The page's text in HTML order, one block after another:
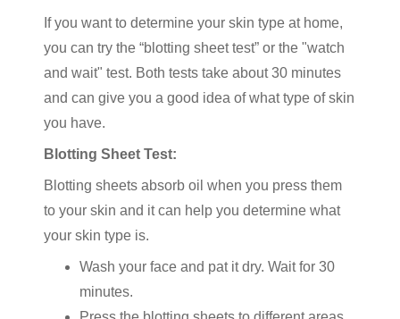
If you want to determine your skin type at home,
you can try the “blotting sheet test” or the "watch
and wait" test. Both tests take about 30 minutes
and can give you a good idea of what type of skin
you have.
Blotting Sheet Test:
Blotting sheets absorb oil when you press them
to your skin and it can help you determine what
your skin type is.
Wash your face and pat it dry. Wait for 30
minutes.